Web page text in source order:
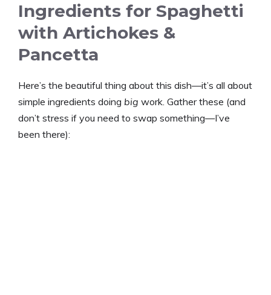
Ingredients for Spaghetti
with Artichokes &
Pancetta
Here’s the beautiful thing about this dish—it’s all about
simple ingredients doing big work. Gather these (and
don’t stress if you need to swap something—I’ve
been there):